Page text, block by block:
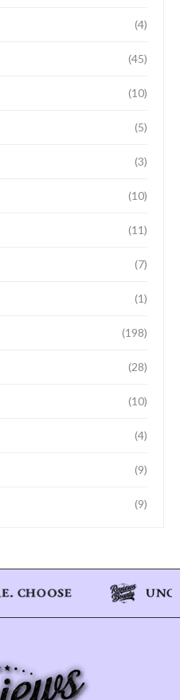
(4)
(45)
(10)
(5)
(3)
(10)
(11)
(7)
(1)
(198)
(28)
(10)
(4)
(9)
(9)